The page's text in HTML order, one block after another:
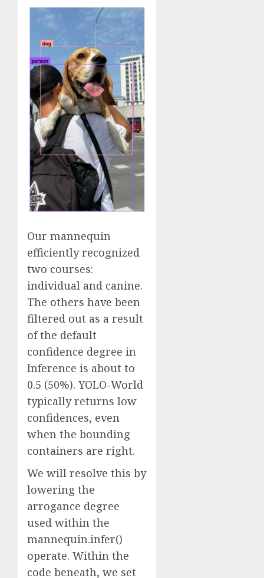
Our mannequin
efficiently recognized
two courses:
individual and canine.
The others have been
filtered out as a result
of the default
confidence degree in
Inference is about to
0.5 (50%). YOLO-World
typically returns low
confidences, even
when the bounding
containers are right.
We will resolve this by
lowering the
arrogance degree
used within the
mannequin.infer()
operate. Within the
code beneath, we set